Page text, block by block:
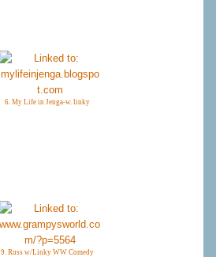
6. My Life in Jenga-w. linky
9. Russ w/Linky WW Comedy